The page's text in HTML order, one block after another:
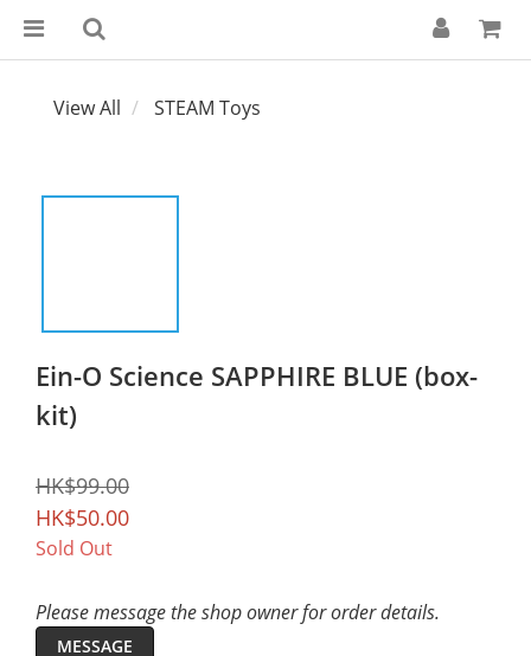
View All STEAM Toys
Ein-O Science SAPPHIRE BLUE (box-
kit)
HK$99.00
HK$50.00
Sold Out
Please message the shop owner for order details.
MESSAGE